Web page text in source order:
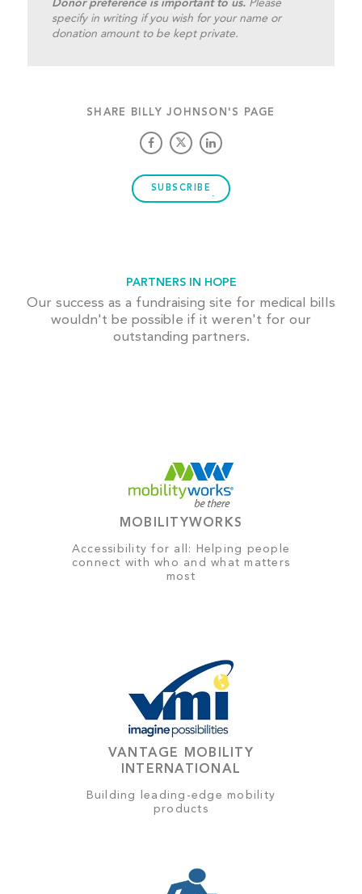
Donor preference is important to us.Please
specify in writing if you wish for your name or
donation amount to be kept private.
SHARE BILLY JOHNSON'S PAGE
SUBSCRIBE
PARTNERS IN HOPE
Our success as a fundraising site for medical bills
wouldn't be possible if it weren't for our
outstanding partners.
MOBILITYWORKS
Accessibility for all: Helping people
connect with who and what matters
most
VANTAGE MOBILITY
INTERNATIONAL
Building leading-edge mobility
products